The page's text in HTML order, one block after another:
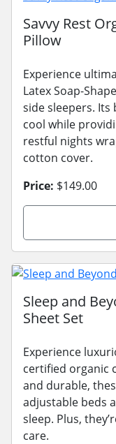
Savvy Rest
Pillow
Experience
Latex Soap-
side sleepers. Its
cool while
restful nights
cotton cover.
Price: $149.00
Sleep and
Sheet Set
Experience
certified organic
and durable,
adjustable beds
sleep. Plus,
care.